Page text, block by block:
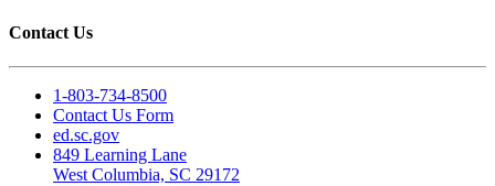
Contact Us
1-803-734-8500
Contact Us Form
ed.sc.gov
849 Learning Lane
West Columbia, SC 29172